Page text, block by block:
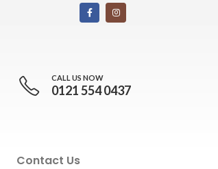
CALL US NOW
0121 554 0437
Contact Us